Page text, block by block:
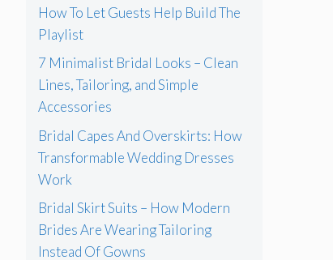
How To Let Guests Help Build The
Playlist
7 Minimalist Bridal Looks – Clean
Lines, Tailoring, and Simple
Accessories
Bridal Capes And Overskirts: How
Transformable Wedding Dresses
Work
Bridal Skirt Suits – How Modern
Brides Are Wearing Tailoring
Instead Of Gowns